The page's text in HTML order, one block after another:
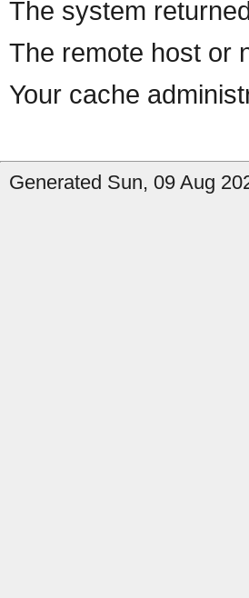
The system
The remote host or
Your cache
Generated Sun, 09 Aug